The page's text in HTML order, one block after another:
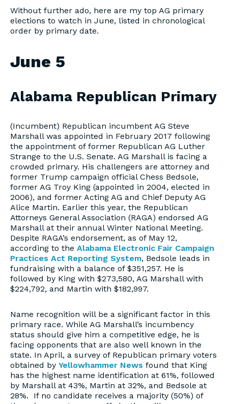
Without further ado, here are my top AG primary
elections to watch in June, listed in chronological
order by primary date.
June 5
Alabama Republican Primary
(Incumbent) Republican incumbent AG Steve
Marshall was appointed in February 2017 following
the appointment of former Republican AG Luther
Strange to the U.S. Senate. AG Marshall is facing a
crowded primary. His challengers are attorney and
former Trump campaign official Chess Bedsole,
former AG Troy King (appointed in 2004, elected in
2006), and former Acting AG and Chief Deputy AG
Alice Martin. Earlier this year, the Republican
Attorneys General Association (RAGA) endorsed AG
Marshall at their annual Winter National Meeting.
Despite RAGA’s endorsement, as of May 12,
according to the Alabama Electronic Fair Campaign
Practices Act Reporting System, Bedsole leads in
fundraising with a balance of $351,257. He is
followed by King with $273,580, AG Marshall with
$224,792, and Martin with $182,997.
Name recognition will be a significant factor in this
primary race. While AG Marshall’s incumbency
status should give him a competitive edge, he is
facing opponents that are also well known in the
state. In April, a survey of Republican primary voters
obtained by Yellowhammer News found that King
has the highest name identification at 61%, followed
by Marshall at 43%, Martin at 32%, and Bedsole at
28%. If no candidate receives a majority (50%) of